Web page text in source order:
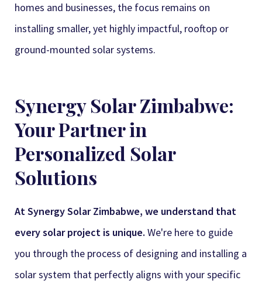
homes and businesses, the focus remains on
installing smaller, yet highly impactful, rooftop or
ground-mounted solar systems.
Synergy Solar Zimbabwe:
Your Partner in
Personalized Solar
Solutions
At Synergy Solar Zimbabwe, we understand that
every solar project is unique. We're here to guide
you through the process of designing and installing a
solar system that perfectly aligns with your specific